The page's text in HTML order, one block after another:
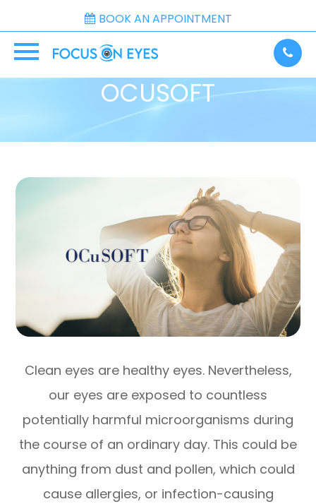
BOOK AN APPOINTMENT
OCUSOFT
Clean eyes are healthy eyes. Nevertheless,
our eyes are exposed to countless
potentially harmful microorganisms during
the course of an ordinary day. This could be
anything from dust and pollen, which could
cause allergies, or infection-causing